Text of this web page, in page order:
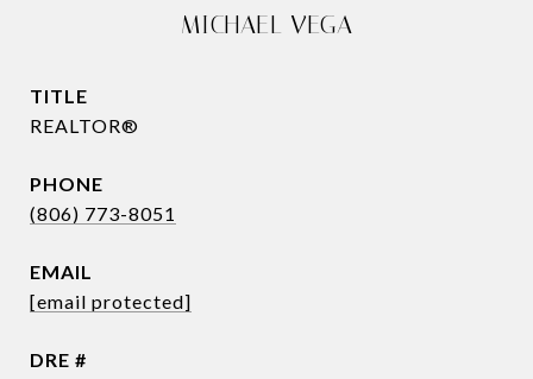
MICHAEL VEGA
TITLE
REALTOR®
PHONE
(806) 773-8051
EMAIL
[email protected]
DRE #